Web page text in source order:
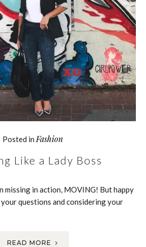
Posted in Fashion
Like a Lady Boss
missing in action, MOVING! But happy
questions and considering your
READ MORE